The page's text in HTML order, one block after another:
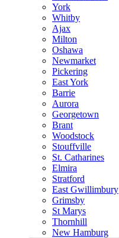
York
Whitby
Ajax
Milton
Oshawa
Newmarket
Pickering
East York
Barrie
Aurora
Georgetown
Brant
Woodstock
Stouffville
St. Catharines
Elmira
Stratford
East Gwillimbury
Grimsby
St Marys
Thornhill
New Hamburg